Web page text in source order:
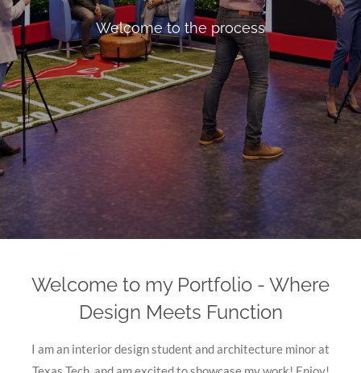
Welcome to the process
Welcome to my Portfolio - Where
Design Meets Function
I am an interior design student and architecture minor at